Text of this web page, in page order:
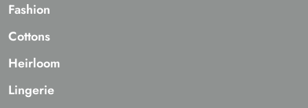
Fashion
Cottons
Heirloom
Lingerie